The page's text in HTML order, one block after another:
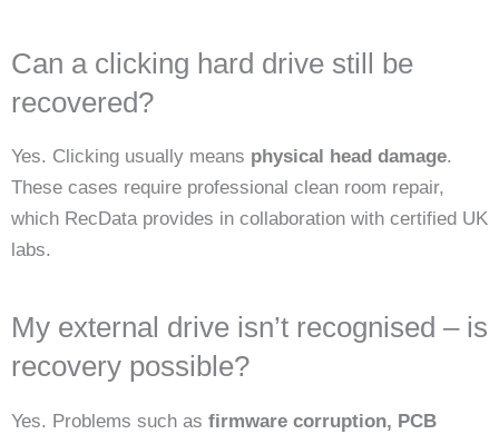
Can a clicking hard drive still be
recovered?
Yes. Clicking usually means physical head damage.
These cases require professional clean room repair,
which RecData provides in collaboration with certified UK
labs.
My external drive isn’t recognised – is
recovery possible?
Yes. Problems such as firmware corruption, PCB